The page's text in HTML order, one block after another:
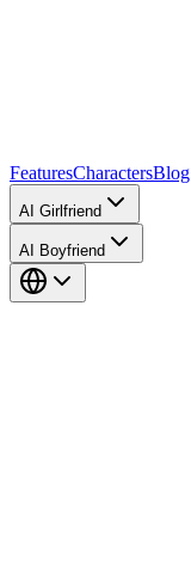
FeaturesCharactersBlog
AI Girlfriend
AI Boyfriend